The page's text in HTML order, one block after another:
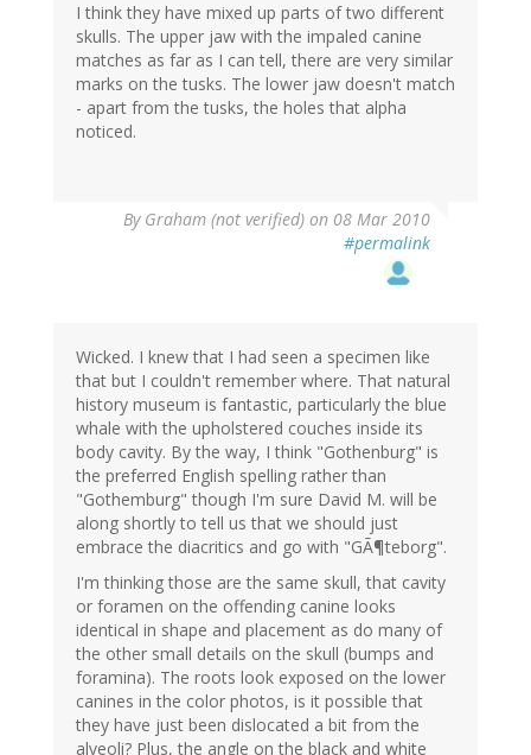
I think they have mixed up parts of two different
skulls. The upper jaw with the impaled canine
matches as far as I can tell, there are very similar
marks on the tusks. The lower jaw doesn't match
- apart from the tusks, the holes that alpha
noticed.
By Graham (not verified) on 08 Mar 2010
#permalink
Wicked. I knew that I had seen a specimen like
that but I couldn't remember where. That natural
history museum is fantastic, particularly the blue
whale with the upholstered couches inside its
body cavity. By the way, I think "Gothenburg" is
the preferred English spelling rather than
"Gothemburg" though I'm sure David M. will be
along shortly to tell us that we should just
embrace the diacritics and go with "GÃ¶teborg".
I'm thinking those are the same skull, that cavity
or foramen on the offending canine looks
identical in shape and placement as do many of
the other small details on the skull (bumps and
foramina). The roots look exposed on the lower
canines in the color photos, is it possible that
they have just been dislocated a bit from the
alveoli? Plus, the angle on the black and white